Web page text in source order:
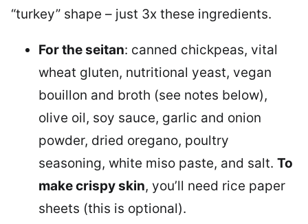
“turkey” shape – just 3x these ingredients.
For the seitan: canned chickpeas, vital
wheat gluten, nutritional yeast, vegan
bouillon and broth (see notes below),
olive oil, soy sauce, garlic and onion
powder, dried oregano, poultry
seasoning, white miso paste, and salt. To
make crispy skin, you’ll need rice paper
sheets (this is optional).